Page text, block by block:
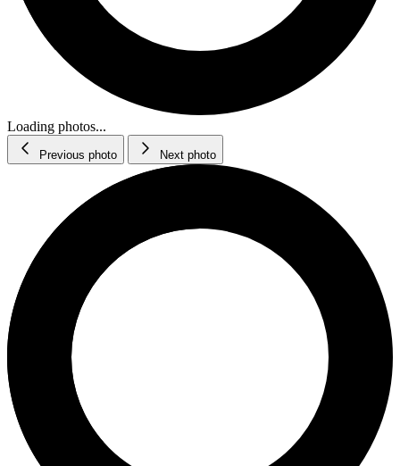
Loading photos...
Previous photo Next photo